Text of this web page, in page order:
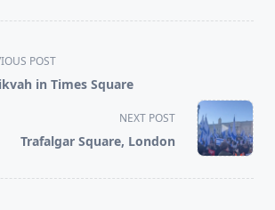
POST
in Times Square
NEXT POST
Trafalgar Square, London